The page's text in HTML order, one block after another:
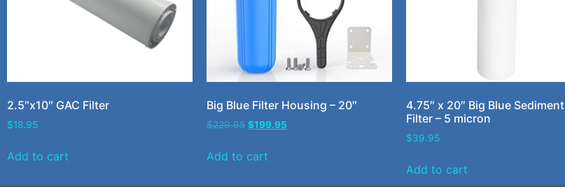
2.5″x10″ GAC Filter
$18.95
Add to cart
Big Blue Filter Housing – 20″
$229.95 $199.95
Add to cart
4.75″ x 20″ Big Blue Sediment
Filter – 5 micron
$39.95
Add to cart